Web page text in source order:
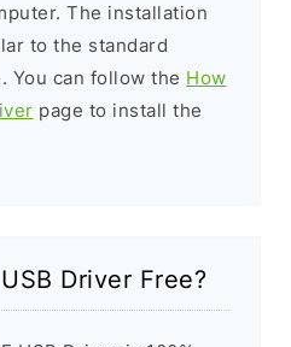
The installation
to the standard
You can follow the How
page to install the
Driver Free?